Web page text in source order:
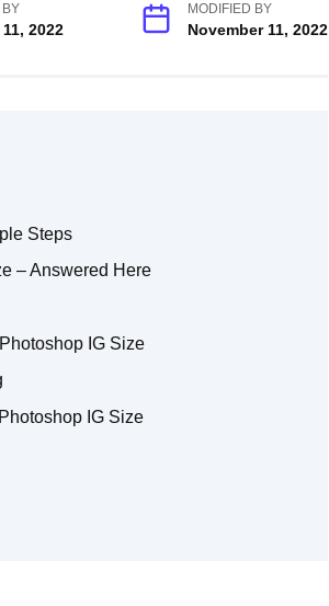
BY
2022
MODIFIED BY
November 11, 2022
Steps
– Answered Here
IG Size
IG Size